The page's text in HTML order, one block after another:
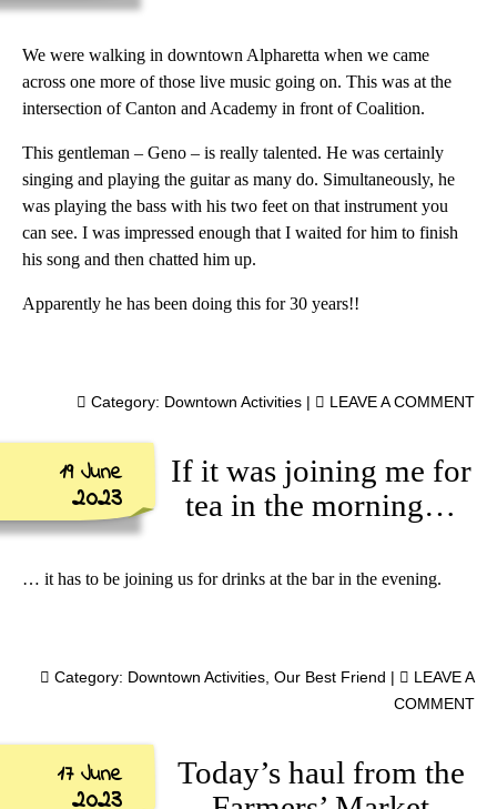
We were walking in downtown Alpharetta when we came
across one more of those live music going on. This was at the
intersection of Canton and Academy in front of Coalition.
This gentleman – Geno – is really talented. He was certainly
singing and playing the guitar as many do. Simultaneously, he
was playing the bass with his two feet on that instrument you
can see. I was impressed enough that I waited for him to finish
his song and then chatted him up.
Apparently he has been doing this for 30 years!!
Category: Downtown Activities | LEAVE A COMMENT
19 June
2023
If it was joining me for
tea in the morning…
… it has to be joining us for drinks at the bar in the evening.
Category: Downtown Activities Our Best Friend |
LEAVE A
COMMENT
17 June
2023
Today’s haul from the